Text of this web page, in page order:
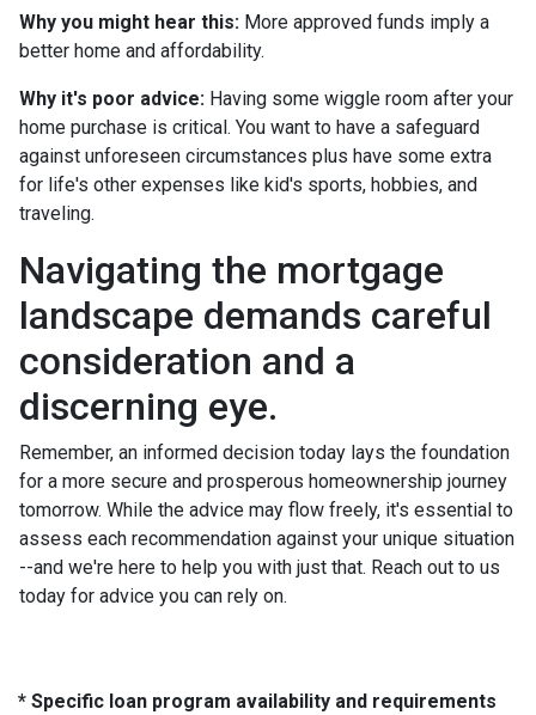
Why you might hear this: More approved funds imply a
better home and affordability.
Why it's poor advice: Having some wiggle room after your
home purchase is critical. You want to have a safeguard
against unforeseen circumstances plus have some extra
for life's other expenses like kid's sports, hobbies, and
traveling.
Navigating the mortgage
landscape demands careful
consideration and a
discerning eye.
Remember, an informed decision today lays the foundation
for a more secure and prosperous homeownership journey
tomorrow. While the advice may flow freely, it's essential to
assess each recommendation against your unique situation
--and we're here to help you with just that. Reach out to us
today for advice you can rely on.
* Specific loan program availability and requirements